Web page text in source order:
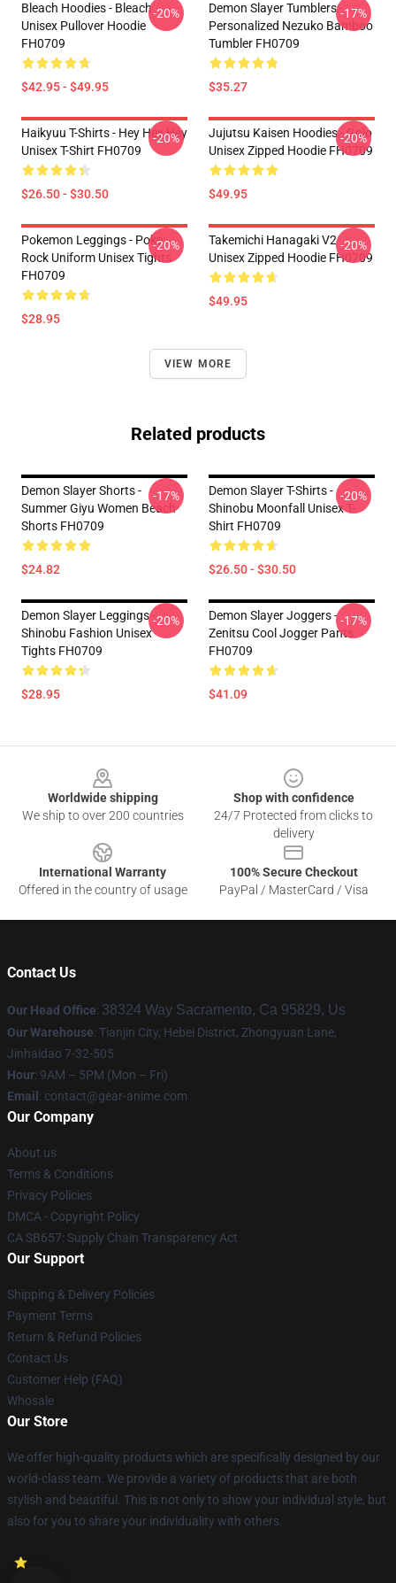
Bleach Hoodies - Bleach
Unisex Pullover Hoodie
FH0709
$42.95 - $49.95
-20%
Demon Slayer Tumblers -
Personalized Nezuko Bamboo
Tumbler FH0709
$35.27
-17%
Haikyuu T-Shirts - Hey Hey Hey
Unisex T-Shirt FH0709
$26.50 - $30.50
-20%
Jujutsu Kaisen Hoodies - Gojo
Unisex Zipped Hoodie FH0709
$49.95
-20%
Pokemon Leggings - Poke
Rock Uniform Unisex Tights
FH0709
$28.95
-20%
Takemichi Hanagaki V2
Unisex Zipped Hoodie FH0709
$49.95
-20%
VIEW MORE
Related products
Demon Slayer Shorts -
Summer Giyu Women Beach
Shorts FH0709
$24.82
-17%
Demon Slayer T-Shirts -
Shinobu Moonfall Unisex T-
Shirt FH0709
$26.50 - $30.50
-20%
Demon Slayer Leggings -
Shinobu Fashion Unisex
Tights FH0709
$28.95
-20%
Demon Slayer Joggers -
Zenitsu Cool Jogger Pants
FH0709
$41.09
-17%
Worldwide shipping
We ship to over 200 countries
Shop with confidence
24/7 Protected from clicks to
delivery
International Warranty
Offered in the country of usage
100% Secure Checkout
PayPal / MasterCard / Visa
Contact Us
Our Head Office: 38324 Way Sacramento, Ca 95829, Us
Our Warehouse: Tianjin City, Hebei District, Zhongyuan Lane,
Jinhaidao 7-32-505
Hour: 9AM – 5PM (Mon – Fri)
Email : contact@gear-anime.com
Our Company
About us
Terms & Conditions
Privacy Policies
DMCA - Copyright Policy
CA SB657: Supply Chain Transparency Act
Our Support
Shipping & Delivery Policies
Payment Terms
Return & Refund Policies
Contact Us
Customer Help (FAQ)
Whosale
Our Store
We offer high-quality products which are specifically designed by our
world-class team. We provide a variety of products that are both
stylish and beautiful. This is not only to show your individual style, but
also for you to share your individuality with others.